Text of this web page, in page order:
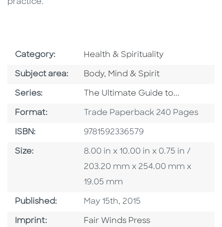
practice.
Category: Go To Subject Area
Health & Spirituality
Subject area: Go To Category
Body, Mind & Spirit
Series: Series
The Ultimate Guide to...
Format: Format
Trade Paperback 240 Pages
ISBN: ISBN
9781592336579
Size: Size
8.00 in x 10.00 in x 0.75 in /
203.20 mm x 254.00 mm x
19.05 mm
Published: Published Date
May 15th, 2015
Imprint: Go To Imprint
Fair Winds Press